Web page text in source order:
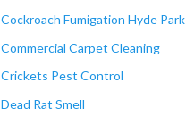
Cockroach Fumigation Hyde Park
Commercial Carpet Cleaning
Crickets Pest Control
Dead Rat Smell